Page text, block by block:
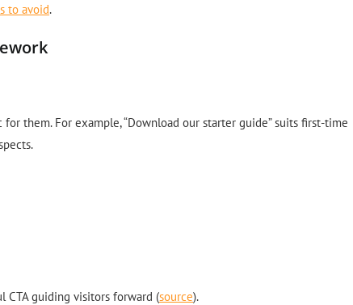
to avoid.
them. For example, “Download our starter guide” suits first-time
CTA guiding visitors forward (source).